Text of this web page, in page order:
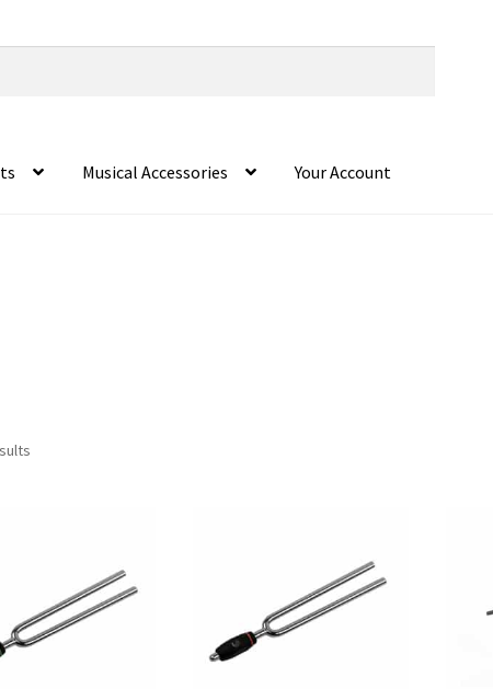
Musical Accessories Your Account